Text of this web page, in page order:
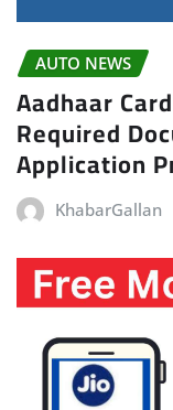
AUTO NEWS
Aadhaar
Required
Application
KhabarGallan